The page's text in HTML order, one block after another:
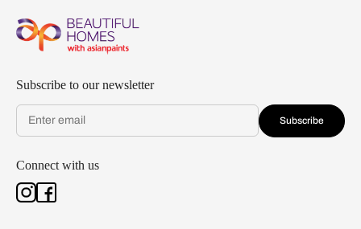
Subscribe to our newsletter
Subscribe
Connect with us